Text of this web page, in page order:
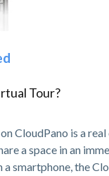
Tour?
CloudPano is a
a space in an
smartphone, the